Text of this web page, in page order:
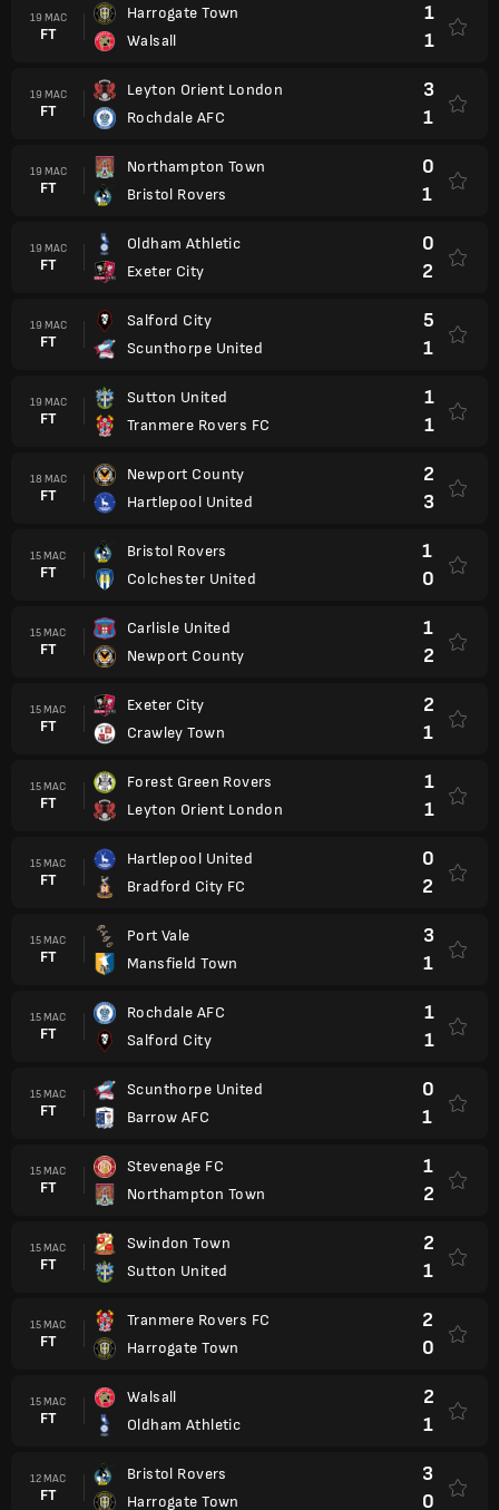
19 MAC
FT
Harrogate Town
Walsall
1
1
19 MAC
FT
Leyton Orient London
Rochdale AFC
3
1
19 MAC
FT
Northampton Town
Bristol Rovers
0
1
19 MAC
FT
Oldham Athletic
Exeter City
0
2
19 MAC
FT
Salford City
Scunthorpe United
5
1
19 MAC
FT
Sutton United
Tranmere Rovers FC
1
1
18 MAC
FT
Newport County
Hartlepool United
2
3
15 MAC
FT
Bristol Rovers
Colchester United
1
0
15 MAC
FT
Carlisle United
Newport County
1
2
15 MAC
FT
Exeter City
Crawley Town
2
1
15 MAC
FT
Forest Green Rovers
Leyton Orient London
1
1
15 MAC
FT
Hartlepool United
Bradford City FC
0
2
15 MAC
FT
Port Vale
Mansfield Town
3
1
15 MAC
FT
Rochdale AFC
Salford City
1
1
15 MAC
FT
Scunthorpe United
Barrow AFC
0
1
15 MAC
FT
Stevenage FC
Northampton Town
1
2
15 MAC
FT
Swindon Town
Sutton United
2
1
15 MAC
FT
Tranmere Rovers FC
Harrogate Town
2
0
15 MAC
FT
Walsall
Oldham Athletic
2
1
12 MAC
FT
Bristol Rovers
Harrogate Town
3
0